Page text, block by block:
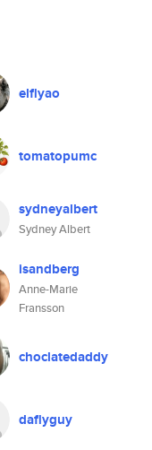
elflyao
tomatopumc
sydneyalbert
Sydney Albert
isandberg
Anne-Marie
Fransson
choclatedaddy
daflyguy